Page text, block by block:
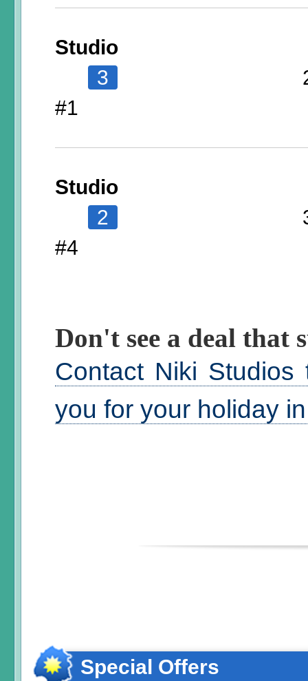
Studio
3
#1
Studio
2
#4
Don't see a deal that
Contact Niki
you for your holiday
Special Offers